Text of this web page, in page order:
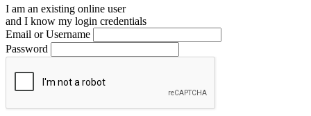
I am an existing online user
and I know my login credentials
Email or Username
Password